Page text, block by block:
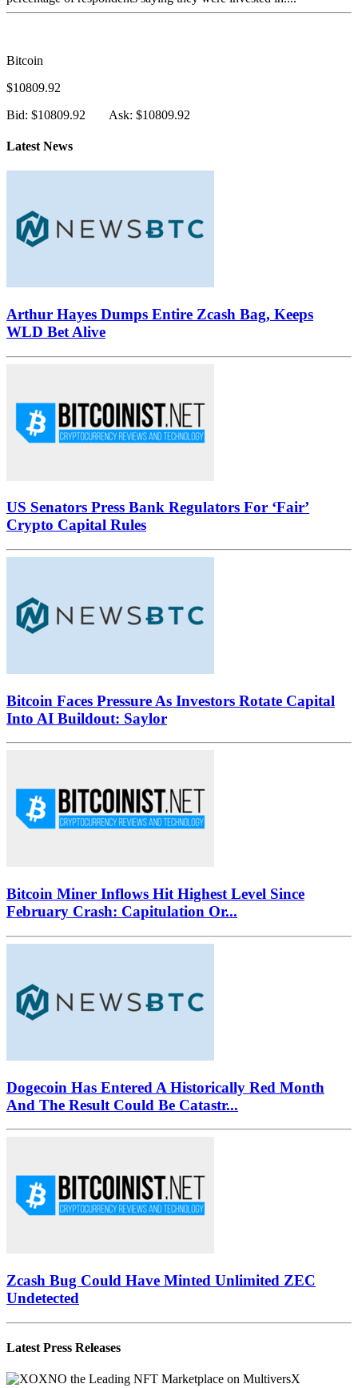
Bitcoin
$10809.92
Bid: $10809.92
Ask: $10809.92
Latest News
Arthur Hayes Dumps Entire Zcash Bag, Keeps
WLD Bet Alive
US Senators Press Bank Regulators For ‘Fair’
Crypto Capital Rules
Bitcoin Faces Pressure As Investors Rotate Capital
Into AI Buildout: Saylor
Bitcoin Miner Inflows Hit Highest Level Since
February Crash: Capitulation Or...
Dogecoin Has Entered A Historically Red Month
And The Result Could Be Catastr...
Zcash Bug Could Have Minted Unlimited ZEC
Undetected
Latest Press Releases